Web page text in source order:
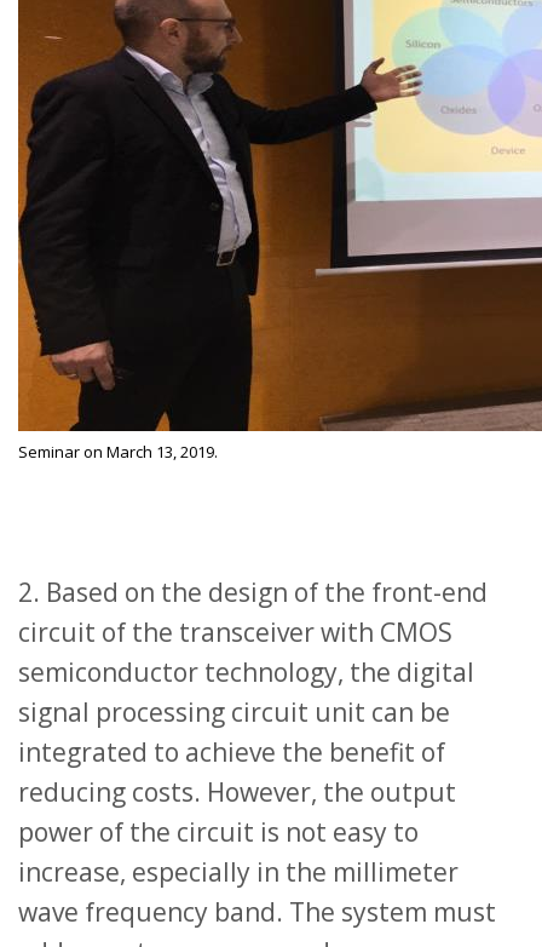
Seminar on March 13, 2019.
2. Based on the design of the front-end
circuit of the transceiver with CMOS
semiconductor technology, the digital
signal processing circuit unit can be
integrated to achieve the benefit of
reducing costs. However, the output
power of the circuit is not easy to
increase, especially in the millimeter
wave frequency band. The system must